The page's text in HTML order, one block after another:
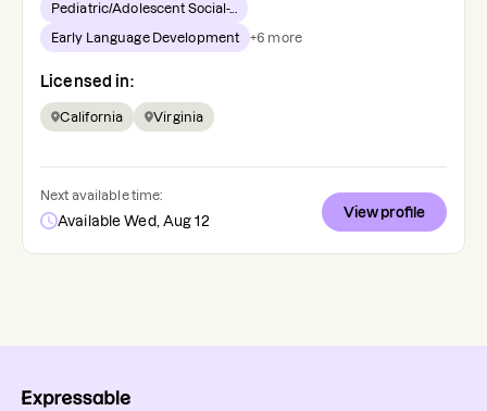
Pediatric/Adolescent Social-...
Early Language Development +6 more
Licensed in:
California Virginia
Next available time:
Available Wed, Aug 12
View profile